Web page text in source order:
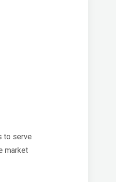
to serve
market